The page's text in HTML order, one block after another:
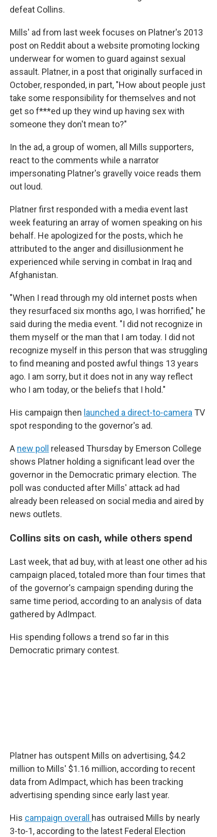
defeat Collins.
Mills' ad from last week focuses on Platner's 2013
post on Reddit about a website promoting locking
underwear for women to guard against sexual
assault. Platner, in a post that originally surfaced in
October, responded, in part, "How about people just
take some responsibility for themselves and not
get so f***ed up they wind up having sex with
someone they don't mean to?"
In the ad, a group of women, all Mills supporters,
react to the comments while a narrator
impersonating Platner's gravelly voice reads them
out loud.
Platner first responded with a media event last
week featuring an array of women speaking on his
behalf. He apologized for the posts, which he
attributed to the anger and disillusionment he
experienced while serving in combat in Iraq and
Afghanistan.
"When I read through my old internet posts when
they resurfaced six months ago, I was horrified," he
said during the media event. "I did not recognize in
them myself or the man that I am today. I did not
recognize myself in this person that was struggling
to find meaning and posted awful things 13 years
ago. I am sorry, but it does not in any way reflect
who I am today, or the beliefs that I hold."
His campaign then launched a direct-to-camera TV
spot responding to the governor's ad.
A new poll released Thursday by Emerson College
shows Platner holding a significant lead over the
governor in the Democratic primary election. The
poll was conducted after Mills' attack ad had
already been released on social media and aired by
news outlets.
Collins sits on cash, while others spend
Last week, that ad buy, with at least one other ad his
campaign placed, totaled more than four times that
of the governor's campaign spending during the
same time period, according to an analysis of data
gathered by AdImpact.
His spending follows a trend so far in this
Democratic primary contest.
Platner has outspent Mills on advertising, $4.2
million to Mills' $1.16 million, according to recent
data from AdImpact, which has been tracking
advertising spending since early last year.
His campaign overall has outraised Mills by nearly
3-to-1, according to the latest Federal Election